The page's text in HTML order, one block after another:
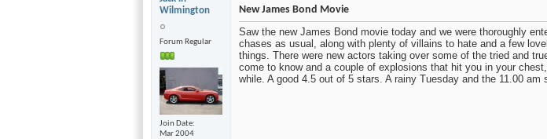
Wilmington
Forum Regular
Join Date
Mar 2004
New James Bond Movie
Saw the new James Bond movie today and we were thoroughly
chases as usual, along with plenty of villains to hate and a few
things. There were new actors taking over some of the tried and
come to know and a couple of explosions that hit you in your
while. A good 4.5 out of 5 stars. A rainy Tuesday and the 11.00 am